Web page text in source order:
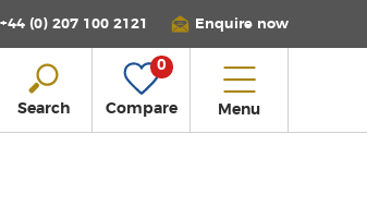
+44 (0) 207 100 2121 Enquire now
Search
0
Compare Menu